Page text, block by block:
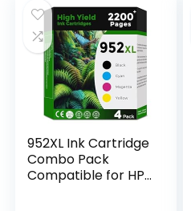
21 Piece Set, Black
(Previously Solimo)
952XL Ink Cartridge
Combo Pack
Compatible for HP